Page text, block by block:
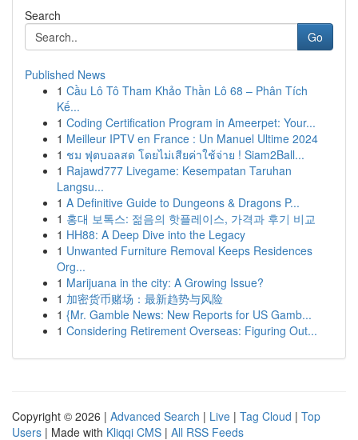
Search
Go
Published News
1 Cầu Lô Tô Tham Khảo Thần Lô 68 – Phân Tích
Kế...
1 Coding Certification Program in Ameerpet: Your...
1 Meilleur IPTV en France : Un Manuel Ultime 2024
1 ชม ฟุตบอลสด โดยไม่เสียค่าใช้จ่าย ! Siam2Ball...
1 Rajawd777 Livegame: Kesempatan Taruhan
Langsu...
1 A Definitive Guide to Dungeons & Dragons P...
1 홍대 보톡스: 젊음의 핫플레이스, 가격과 후기 비교
1 HH88: A Deep Dive into the Legacy
1 Unwanted Furniture Removal Keeps Residences
Org...
1 Marijuana in the city: A Growing Issue?
1 加密货币赌场：最新趋势与风险
1 {Mr. Gamble News: New Reports for US Gamb...
1 Considering Retirement Overseas: Figuring Out...
Copyright © 2026 | Advanced Search | Live | Tag Cloud | Top
Users | Made with Kliqqi CMS | All RSS Feeds